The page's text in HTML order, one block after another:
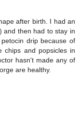
after birth. I had an
and then had to stay in
drip because of
chips and popsicles in
hasn't made any of
are healthy.